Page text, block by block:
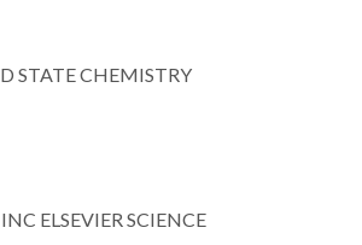
STATE CHEMISTRY
ELSEVIER SCIENCE